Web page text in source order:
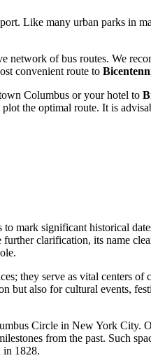
Like many urban parks in
network of bus routes. We
convenient route to
Columbus or your hotel to
the optimal route. It is
mark significant historical
further clarification, its name
they serve as vital centers
also for cultural events,
Circle in New York City.
from the past. Such
in 1828.